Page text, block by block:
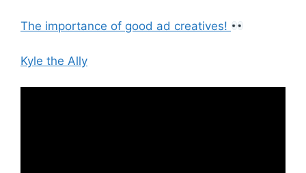
The importance of good ad creatives!
Kyle the Ally